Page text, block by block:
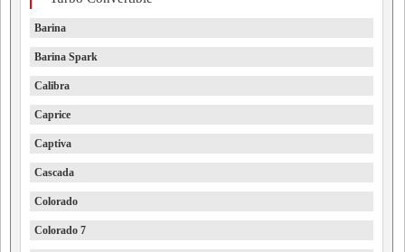
Barina
Barina Spark
Calibra
Caprice
Captiva
Cascada
Colorado
Colorado 7